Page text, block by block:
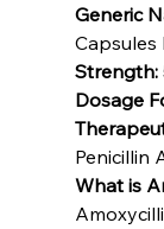
Generic
Capsules
Strength:
Dosage
Penicillin
What is